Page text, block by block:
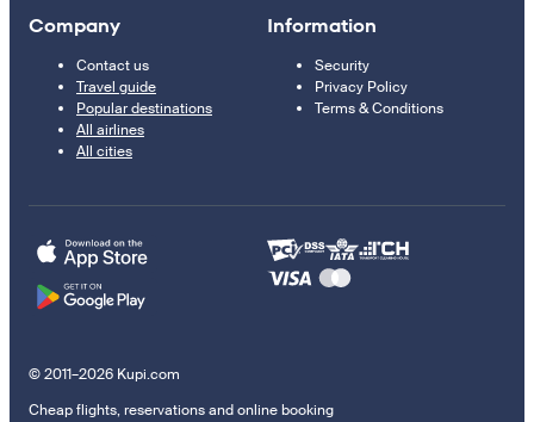
Company
Contact us
Travel guide
Popular destinations
All airlines
All cities
Information
Security
Privacy Policy
Terms & Conditions
© 2011–2026 Kupi.com
Cheap flights, reservations and online booking